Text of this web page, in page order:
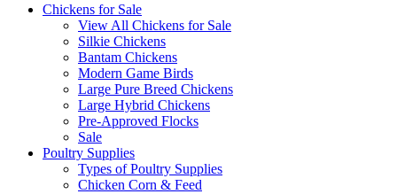
Chickens for Sale
View All Chickens for Sale
Silkie Chickens
Bantam Chickens
Modern Game Birds
Large Pure Breed Chickens
Large Hybrid Chickens
Pre-Approved Flocks
Sale
Poultry Supplies
Types of Poultry Supplies
Chicken Corn & Feed